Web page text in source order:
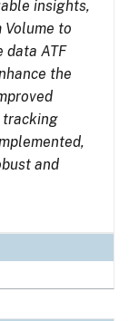
insights,
to
data ATF
the
tracking
and